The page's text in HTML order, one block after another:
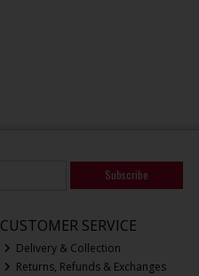
Subscribe
CUSTOMER SERVICE
Delivery & Collection
Returns, Refunds & Exchanges